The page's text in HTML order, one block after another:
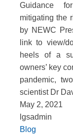
Guidance
mitigating the
by NEWC
link to view/
heels of a
owners’ key
pandemic,
scientist Dr
May 2, 2021
lgsadmin
Blog